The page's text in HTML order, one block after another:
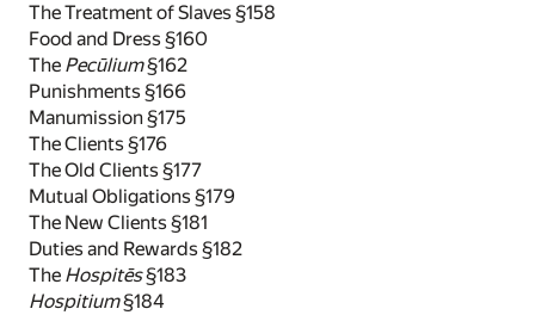
The Treatment of Slaves §158
Food and Dress §160
The Pecūlium§162
Punishments §166
Manumission §175
The Clients §176
The Old Clients §177
Mutual Obligations §179
The New Clients §181
Duties and Rewards §182
The Hospitēs§183
Hospitium§184